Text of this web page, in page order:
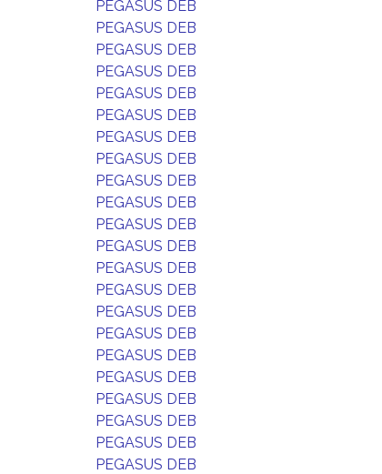
PEGASUS DEB
PEGASUS DEB
PEGASUS DEB
PEGASUS DEB
PEGASUS DEB
PEGASUS DEB
PEGASUS DEB
PEGASUS DEB
PEGASUS DEB
PEGASUS DEB
PEGASUS DEB
PEGASUS DEB
PEGASUS DEB
PEGASUS DEB
PEGASUS DEB
PEGASUS DEB
PEGASUS DEB
PEGASUS DEB
PEGASUS DEB
PEGASUS DEB
PEGASUS DEB
PEGASUS DEB